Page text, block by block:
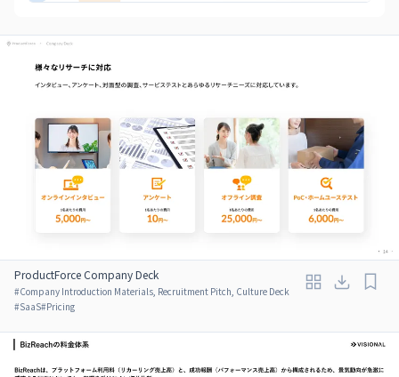
ProductForce Company Deck
#Company Introduction Materials, Recruitment Pitch, Culture Deck
#SaaS#Pricing